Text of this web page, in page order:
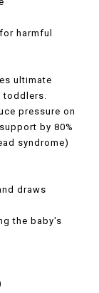
harmful
ultimate
toddlers.
pressure on
by 80%
syndrome)
draws
the baby's